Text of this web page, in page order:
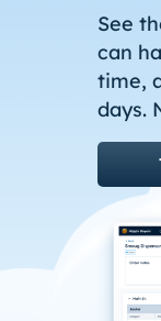
See
can
time,
days.